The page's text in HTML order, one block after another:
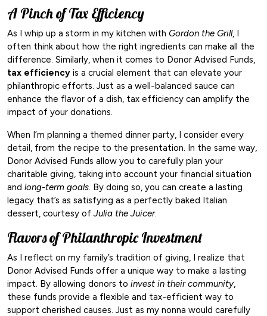
A Pinch of Tax Efficiency
As I whip up a storm in my kitchen with Gordon the Grill, I
often think about how the right ingredients can make all the
difference. Similarly, when it comes to Donor Advised Funds,
tax efficiency is a crucial element that can elevate your
philanthropic efforts. Just as a well-balanced sauce can
enhance the flavor of a dish, tax efficiency can amplify the
impact of your donations.
When I’m planning a themed dinner party, I consider every
detail, from the recipe to the presentation. In the same way,
Donor Advised Funds allow you to carefully plan your
charitable giving, taking into account your financial situation
and long-term goals. By doing so, you can create a lasting
legacy that’s as satisfying as a perfectly baked Italian
dessert, courtesy of Julia the Juicer.
Flavors of Philanthropic Investment
As I reflect on my family’s tradition of giving, I realize that
Donor Advised Funds offer a unique way to make a lasting
impact. By allowing donors to invest in their community,
these funds provide a flexible and tax-efficient way to
support cherished causes. Just as my nonna would carefully